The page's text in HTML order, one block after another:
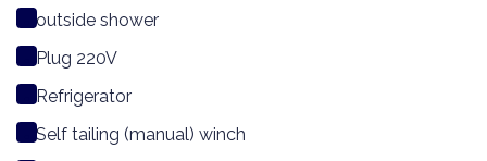
outside shower
Plug 220V
Refrigerator
Self tailing (manual) winch